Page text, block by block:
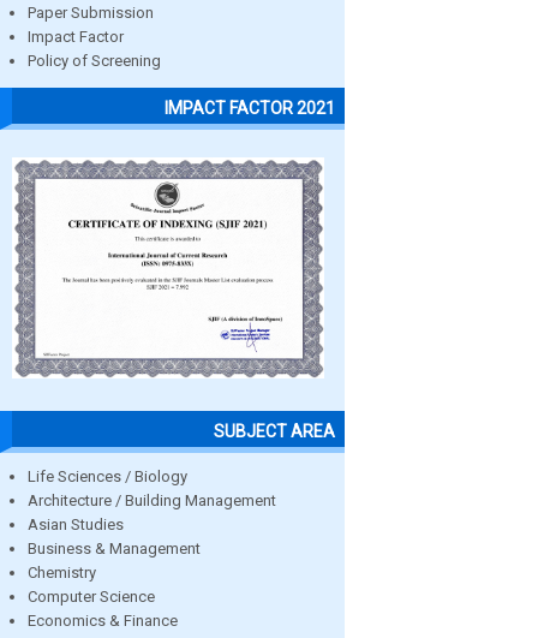
Paper Submission
Impact Factor
Policy of Screening
IMPACT FACTOR 2021
SUBJECT AREA
Life Sciences / Biology
Architecture / Building Management
Asian Studies
Business & Management
Chemistry
Computer Science
Economics & Finance